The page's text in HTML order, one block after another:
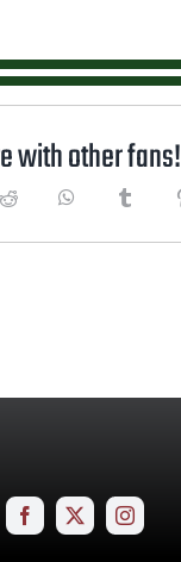
with other fans!